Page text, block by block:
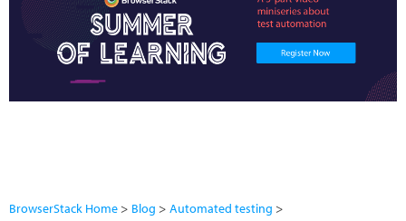
BrowserStack Home Blog
Automated testing